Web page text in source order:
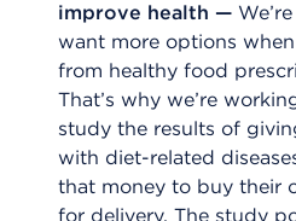
improve health —
want more options
from healthy food
That’s why we’re
study the results of
with diet-related
that money to buy their
for delivery. The study